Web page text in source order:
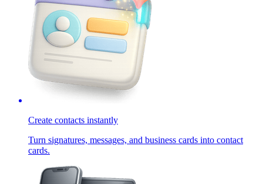
Create contacts instantly
Turn signatures, messages, and business cards into contact
cards.